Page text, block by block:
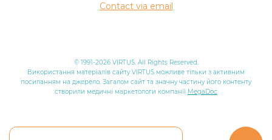
Contact via email
© 1991-2026 VIRTUS. All Rights Reserved.
Використання матеріалів сайту VIRTUS можливе тільки з активним
посиланням на джерело. Загалом сайт та значну частину його контенту
створили медичні маркетологи компанії MegaDoc